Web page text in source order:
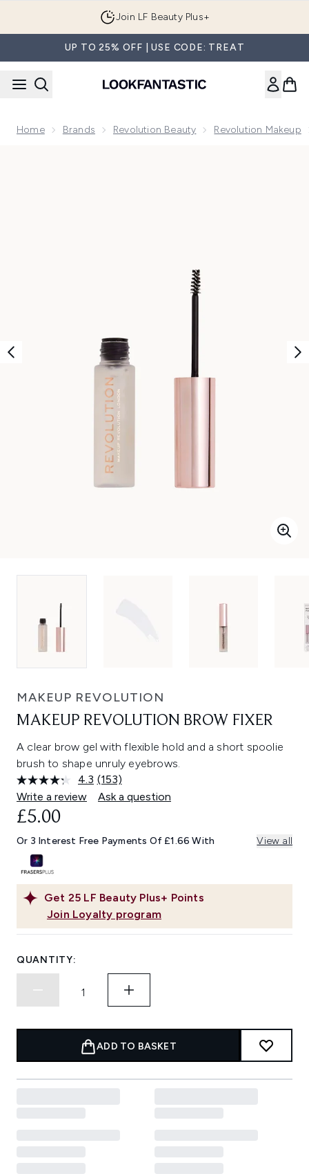
Join LF Beauty Plus+
UP TO 25% OFF | USE CODE: TREAT
Home Brands Revolution Beauty Revolution Makeup
MAKEUP REVOLUTION
MAKEUP REVOLUTION BROW FIXER
A clear brow gel with flexible hold and a short spoolie
brush to shape unruly eyebrows.
4.3 Read
153
Reviews.
link.
(153)
Write a review
Ask a question
Get 25 LF Beauty Plus+ Points
Join Loyalty program
£5.00
Or 3 Interest Free Payments Of £1.66 With View all
QUANTITY:
ADD TO BASKET